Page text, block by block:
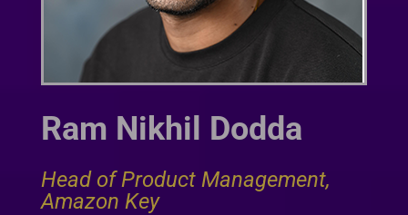
Ram Nikhil Dodda
Head of Product Management,
Amazon Key